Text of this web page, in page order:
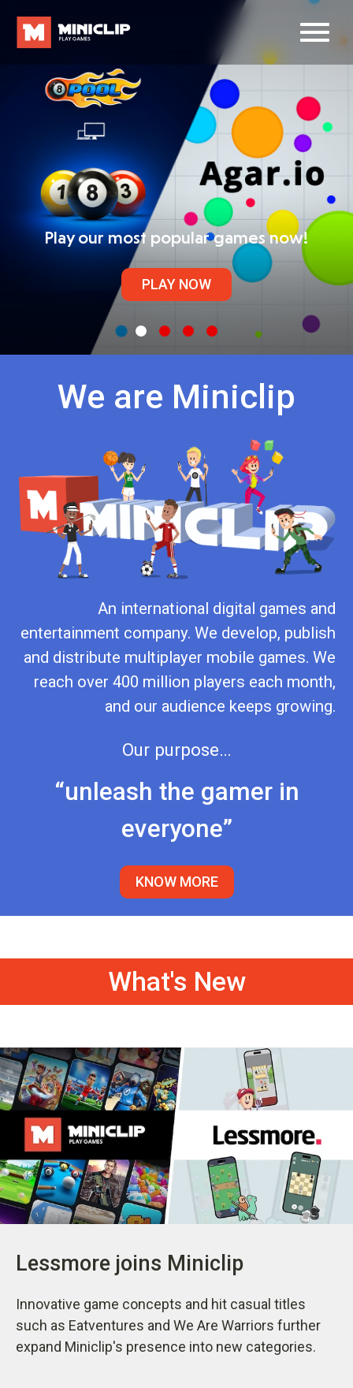
Play our most popular games now!
PLAY NOW
We are Miniclip
An international digital games and
entertainment company. We develop, publish
and distribute multiplayer mobile games. We
reach over 400 million players each month,
and our audience keeps growing.
Our purpose…
“unleash the gamer in
everyone”
KNOW MORE
What's New
Lessmore joins Miniclip
Innovative game concepts and hit casual titles
such as Eatventures and We Are Warriors further
expand Miniclip's presence into new categories.